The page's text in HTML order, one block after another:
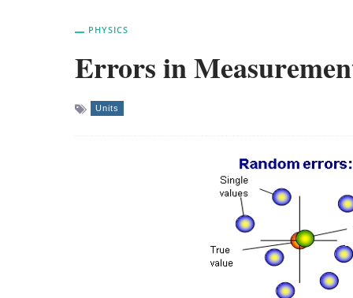
PHYSICS
Errors in
Units